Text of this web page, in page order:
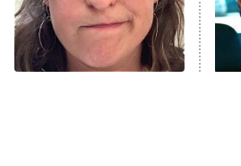
The Librarians:
The Real
Trip: Roaring